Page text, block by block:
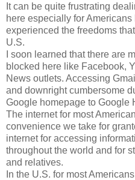
It can be quite frustrating
here especially for
experienced the freedoms
U.S.
I soon learned that there are
blocked here like Facebook,
News outlets. Accessing
and downright cumbersome
Google homepage to Google
The internet for most
convenience we take for
internet for accessing
throughout the world and for
and relatives.
In the U.S. for most